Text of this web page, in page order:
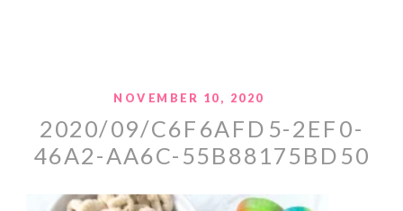
NOVEMBER 10, 2020
2020/09/C6F6AFD5-2EF0-
46A2-AA6C-55B88175BD50